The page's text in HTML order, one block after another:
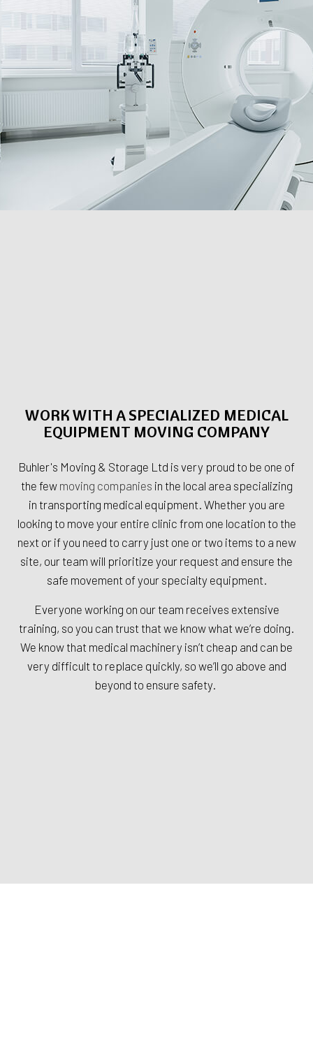
WORK WITH A SPECIALIZED MEDICAL
EQUIPMENT MOVING COMPANY
Buhler's Moving & Storage Ltd is very proud to be one of
the few moving companies in the local area specializing
in transporting medical equipment. Whether you are
looking to move your entire clinic from one location to the
next or if you need to carry just one or two items to a new
site, our team will prioritize your request and ensure the
safe movement of your specialty equipment.
Everyone working on our team receives extensive
training, so you can trust that we know what we’re doing.
We know that medical machinery isn’t cheap and can be
very difficult to replace quickly, so we’ll go above and
beyond to ensure safety.